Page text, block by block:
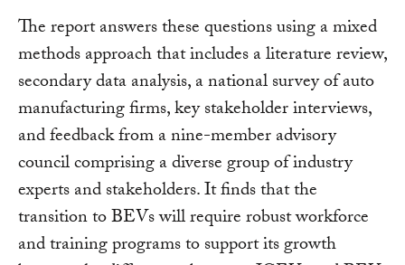
The report answers these questions using a mixed
methods approach that includes a literature review,
secondary data analysis, a national survey of auto
manufacturing firms, key stakeholder interviews,
and feedback from a nine-member advisory
council comprising a diverse group of industry
experts and stakeholders. It finds that the
transition to BEVs will require robust workforce
and training programs to support its growth